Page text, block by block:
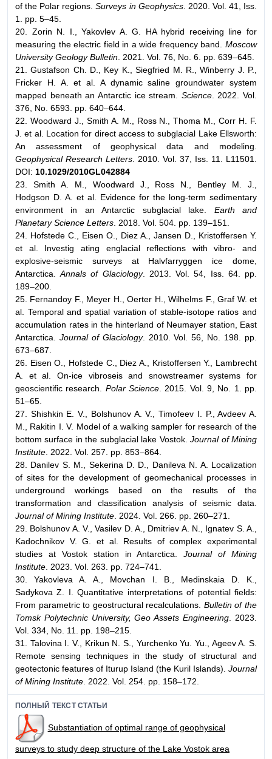
of the Polar regions.Surveys in Geophysics. 2020. Vol. 41, Iss.
1. pp. 5–45.
20. Zorin N. I., Yakovlev A. G. HA hybrid receiving line for
measuring the electric field in a wide frequency band. Moscow
University Geology Bulletin . 2021. Vol. 76, No. 6. pp. 639–645.
21. Gustafson Ch. D., Key K., Siegfried M. R., Winberry J. P.,
Fricker H. A. et al. A dynamic saline groundwater system
mapped beneath an Antarctic ice stream. Science. 2022. Vol.
376, No. 6593. pp. 640–644.
22. Woodward J., Smith A. M., Ross N., Thoma M., Corr H. F.
J. et al. Location for direct access to subglacial Lake Ellsworth:
An assessment of geophysical data and modeling.
Geophysical Research Letters . 2010. Vol. 37, Iss. 11. L11501.
DOI: 10.1029/2010GL042884
23. Smith A. M., Woodward J., Ross N., Bentley M. J.,
Hodgson D. A. et al. Evidence for the long-term sedimentary
environment in an Antarctic subglacial lake.
Earth and
Planetary Science Letters . 2018. Vol. 504. pp. 139–151.
24. Hofstede C., Eisen O., Diez A., Jansen D., Kristoffersen Y.
et al. Investig ating englacial reflections with vibro- and
explosive-seismic surveys at Halvfarryggen ice dome,
Antarctica.Annals of Glaciology. 2013. Vol. 54, Iss. 64. pp.
189–200.
25. Fernandoy F., Meyer H., Oerter H., Wilhelms F., Graf W. et
al. Temporal and spatial variation of stable-isotope ratios and
accumulation rates in the hinterland of Neumayer station, East
Antarctica. Journal of Glaciology. 2010. Vol. 56, No. 198. pp.
673–687.
26. Eisen O., Hofstede C., Diez A., Kristoffersen Y., Lambrecht
A. et al. On-ice vibroseis and snowstreamer systems for
geoscientific research. Polar Science . 2015. Vol. 9, No. 1. pp.
51–65.
27. Shishkin E. V., Bolshunov A. V., Timofeev I. P., Avdeev A.
М., Rakitin I. V. Model of a walking sampler for research of the
bottom surface in the subglacial lake Vostok. Journal of Mining
Institute . 2022. Vol. 257. pp. 853–864.
28. Danilev S. M., Sekerina D. D., Danileva N. A. Localization
of sites for the development of geomechanical processes in
underground workings based on the results of the
transformation and classification analysis of seismic data.
Journal of Mining Institute . 2024. Vol. 266. pp. 260–271.
29. Bolshunov A. V., Vasilev D. A., Dmitriev A. N., Ignatev S. A.,
Kadochnikov V. G. et al. Results of complex experimental
studies at Vostok station in Antarctica.
Journal of Mining
Institute . 2023. Vol. 263. pp. 724–741.
30. Yakovleva A. A., Movchan I. B., Medinskaia D. K.,
Sadykova Z. I. Quantitative interpretations of potential fields:
From parametric to geostructural recalculations. Bulletin of the
Tomsk Polytechnic University, Geo Assets Engineering . 2023.
Vol. 334, No. 11. pp. 198–215.
31. Talovina I. V., Krikun N. S., Yurchenko Yu. Yu., Ageev A. S.
Remote sensing techniques in the study of structural and
geotectonic features of Iturup Island (the Kuril Islands). Journal
of Mining Institute . 2022. Vol. 254. pp. 158–172.
ПОЛНЫЙ ТЕКСТ СТАТЬИ
Substantiation of optimal range of geophysical
surveys to study deep structure of the Lake Vostok area